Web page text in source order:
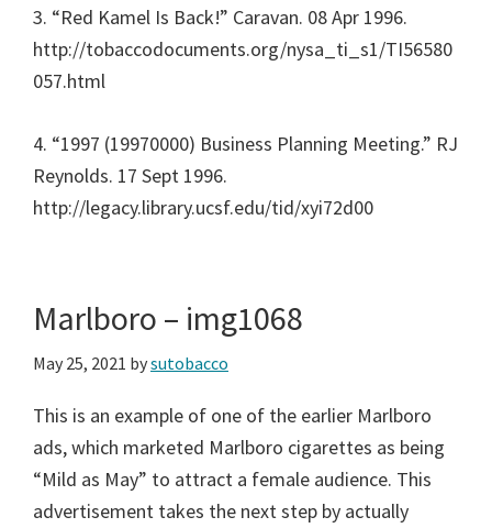
3. “Red Kamel Is Back!” Caravan. 08 Apr 1996.
http://tobaccodocuments.org/nysa_ti_s1/TI56580
057.html
4. “1997 (19970000) Business Planning Meeting.” RJ
Reynolds. 17 Sept 1996.
http://legacy.library.ucsf.edu/tid/xyi72d00
Marlboro – img1068
May 25, 2021 bysutobacco
This is an example of one of the earlier Marlboro
ads, which marketed Marlboro cigarettes as being
“Mild as May” to attract a female audience. This
advertisement takes the next step by actually